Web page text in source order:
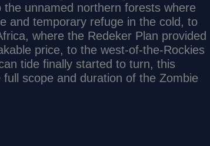
unnamed northern forests where
and temporary refuge in the cold, to
where the Redeker Plan provided
price, to the west-of-the-Rockies
tide finally started to turn, this
scope and duration of the Zombie